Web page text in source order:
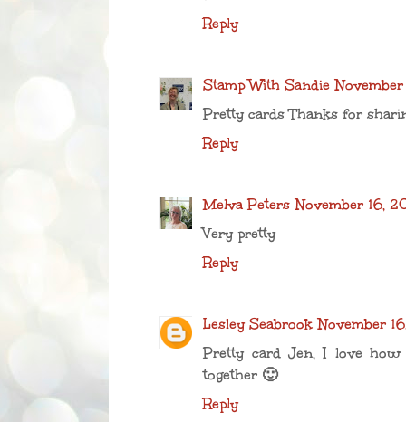
Reply
Stamp With Sandie
Pretty cards Thanks for
Reply
Melva Peters November 16,
Very pretty
Reply
Lesley Seabrook November
Pretty card Jen, I love
together 🙂
Reply